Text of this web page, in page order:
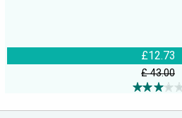
£12.73
£ 43.00